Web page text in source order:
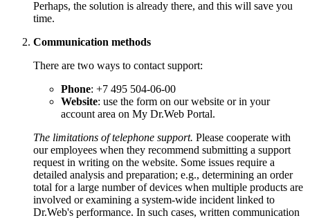
Perhaps, the solution is already there, and this will save you
time.
Communication methods
There are two ways to contact support:
Phone: +7 495 504-06-00
Website: use the form on our website or in your
account area on My Dr.Web Portal.
The limitations of telephone support. Please cooperate with
our employees when they recommend submitting a support
request in writing on the website. Some issues require a
detailed analysis and preparation; e.g., determining an order
total for a large number of devices when multiple products are
involved or examining a system-wide incident linked to
Dr.Web's performance. In such cases, written communication